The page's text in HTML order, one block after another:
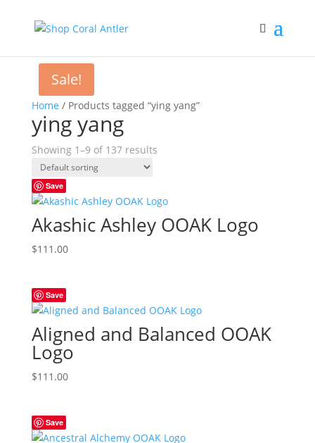
Home / Products tagged “ying yang”
ying yang
Showing 1–9 of 137 results
Save
Akashic Ashley OOAK Logo
$111.00
Save
Aligned and Balanced OOAK
Logo
$111.00
Save
Sale!